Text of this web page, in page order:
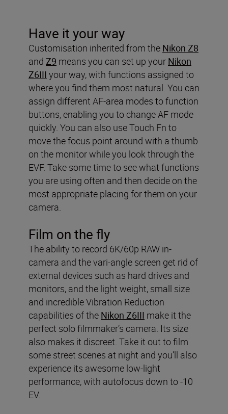
Have it your way
Customisation inherited from the Nikon Z8
and Z9 means you can set up your Nikon
Z6III your way, with functions assigned to
where you find them most natural. You can
assign different AF-area modes to function
buttons, enabling you to change AF mode
quickly. You can also use Touch Fn to
move the focus point around with a thumb
on the monitor while you look through the
EVF. Take some time to see what functions
you are using often and then decide on the
most appropriate placing for them on your
camera.
Film on the fly
The ability to record 6K/60p RAW in-
camera and the vari-angle screen get rid of
external devices such as hard drives and
monitors, and the light weight, small size
and incredible Vibration Reduction
capabilities of the Nikon Z6III make it the
perfect solo filmmaker’s camera. Its size
also makes it discreet. Take it out to film
some street scenes at night and you’ll also
experience its awesome low-light
performance, with autofocus down to -10
EV.